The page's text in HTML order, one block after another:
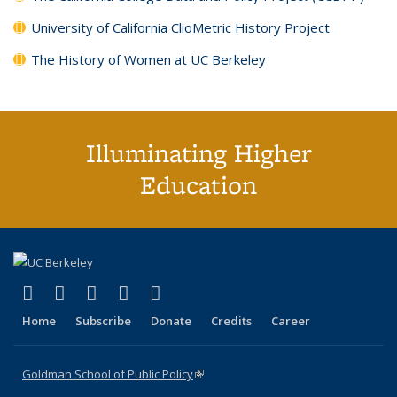
University of California ClioMetric History Project
The History of Women at UC Berkeley
Illuminating Higher
Education
X (formerly Twitter)
(link is external)
LinkedIn
(link is external)
YouTube
(link is external)
Instagram
(link is external)
Home Subscribe Donate Credits Career
Goldman School of Public Policy(link is external)